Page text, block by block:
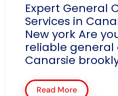
Expert General
Services in
New york Are
reliable
Canarsie
Read More